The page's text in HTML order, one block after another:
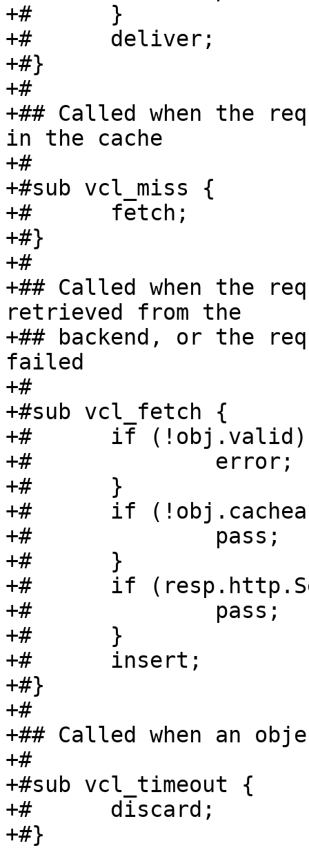
+#	}
+#	deliver;
+#}
+#
+## Called when the
in the cache
+#
+#sub vcl_miss {
+#	fetch;
+#}
+#
+## Called when the
retrieved from the
+## backend, or the
failed
+#
+#sub vcl_fetch {
+#	if (!obj.valid) {
+#		error;
+#	}
+#	if (!obj.cacheable) {
+#		pass;
+#	}
+#	if (resp.http.Set-Cookie) {
+#		pass;
+#	}
+#	insert;
+#}
+#
+## Called when an
+#
+#sub vcl_timeout {
+#	discard;
+#}